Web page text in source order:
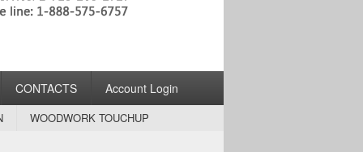
CONTACTS Account Login
WOODWORK TOUCHUP